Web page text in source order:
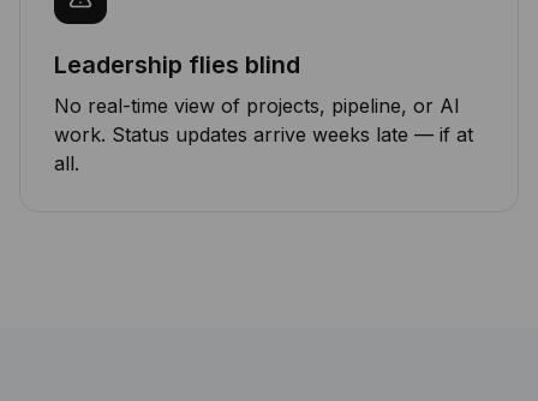
Leadership flies blind
No real-time view of projects, pipeline, or AI
work. Status updates arrive weeks late — if at
all.